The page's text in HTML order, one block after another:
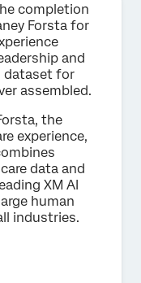
completion
Forsta for
and
dataset for
assembled.
the
experience,
data and
XM AI
human
industries.